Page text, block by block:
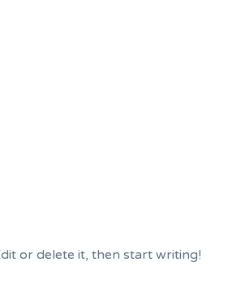
or delete it, then start writing!